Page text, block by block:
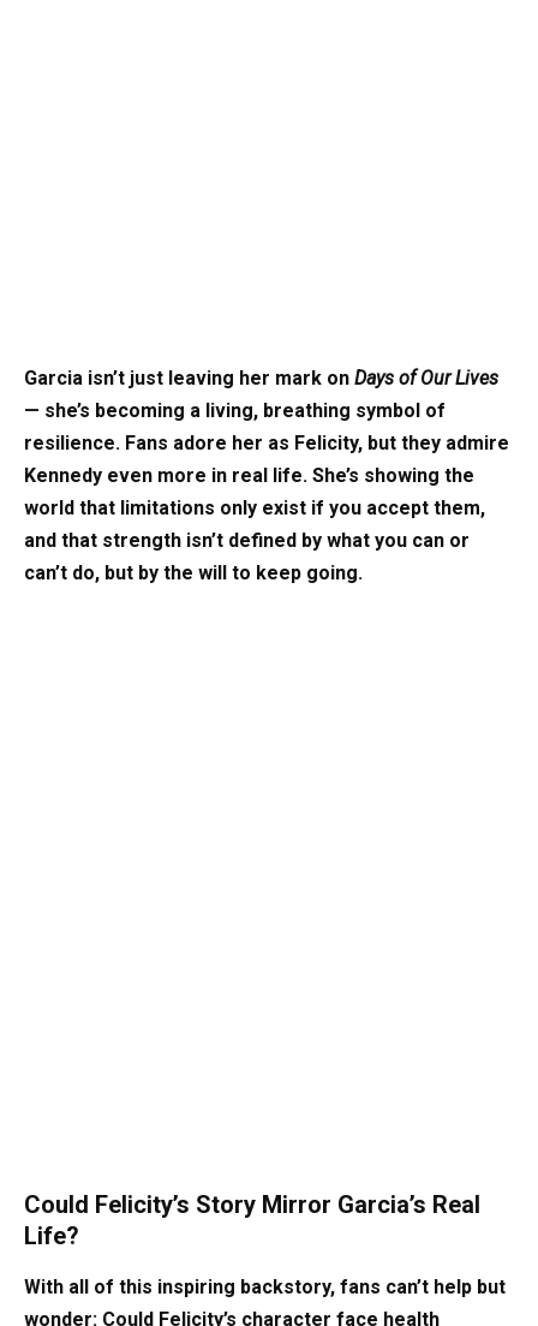
Garcia isn’t just leaving her mark on Days of Our Lives
— she’s becoming a living, breathing symbol of
resilience. Fans adore her as Felicity, but they admire
Kennedy even more in real life. She’s showing the
world that limitations only exist if you accept them,
and that strength isn’t defined by what you can or
can’t do, but by the will to keep going.
Could Felicity’s Story Mirror Garcia’s Real
Life?
With all of this inspiring backstory, fans can’t help but
wonder: Could Felicity’s character face health